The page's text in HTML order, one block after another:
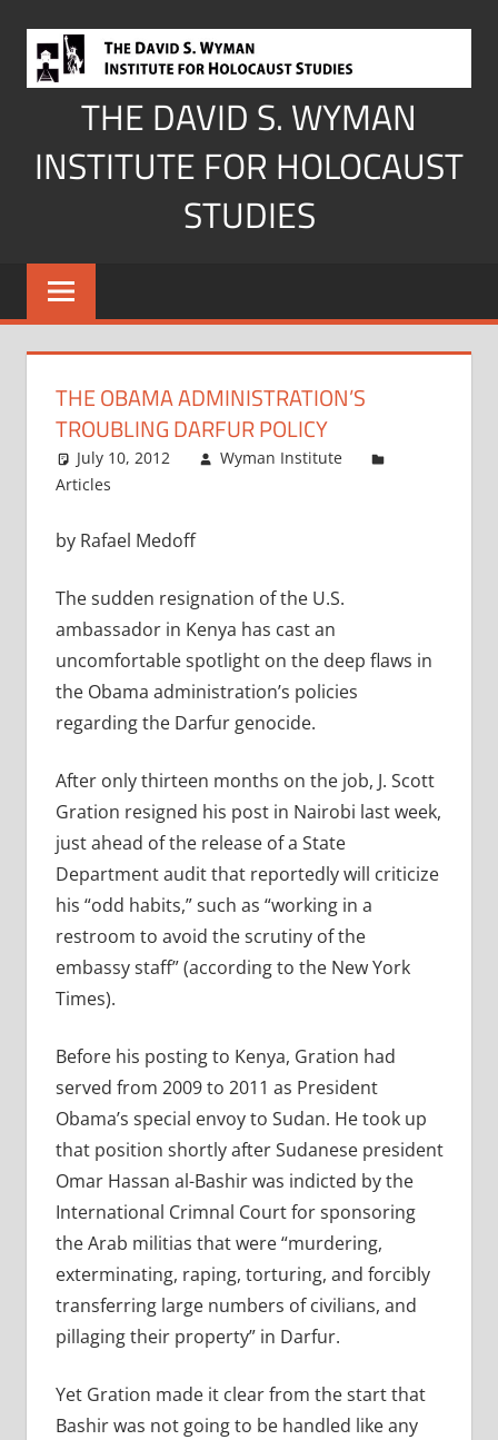
content
THE DAVID S. WYMAN
INSTITUTE FOR HOLOCAUST
STUDIES
THE OBAMA ADMINISTRATION’S
TROUBLING DARFUR POLICY
July 10, 2012
Wyman Institute
Articles
by Rafael Medoff
The sudden resignation of the U.S.
ambassador in Kenya has cast an
uncomfortable spotlight on the deep flaws in
the Obama administration’s policies
regarding the Darfur genocide.
After only thirteen months on the job, J. Scott
Gration resigned his post in Nairobi last week,
just ahead of the release of a State
Department audit that reportedly will criticize
his “odd habits,” such as “working in a
restroom to avoid the scrutiny of the
embassy staff” (according to the New York
Times).
Before his posting to Kenya, Gration had
served from 2009 to 2011 as President
Obama’s special envoy to Sudan. He took up
that position shortly after Sudanese president
Omar Hassan al-Bashir was indicted by the
International Crimnal Court for sponsoring
the Arab militias that were “murdering,
exterminating, raping, torturing, and forcibly
transferring large numbers of civilians, and
pillaging their property” in Darfur.
Yet Gration made it clear from the start that
Bashir was not going to be handled like any